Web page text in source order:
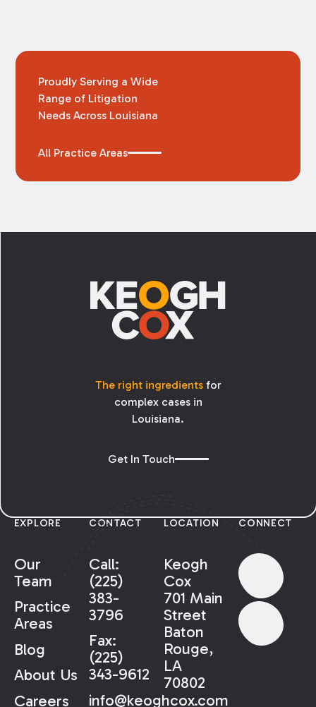
Proudly Serving a Wide
Range of Litigation
Needs Across Louisiana
All Practice Areas
The right ingredientsfor
complex cases in
Louisiana.
Get In Touch
EXPLORE
Our
Team
Practice
Areas
Blog
About Us
Careers
CONTACT
Call:
(225)
383-
3796
Fax:
(225)
343-9612
info@keoghcox.com
LOCATION
Keogh
Cox
701 Main
Street
Baton
Rouge,
LA
70802
CONNECT